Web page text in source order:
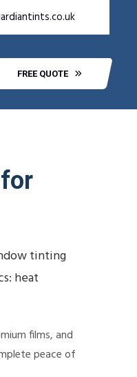
FREE QUOTE
tinting
heat
films, and
peace of